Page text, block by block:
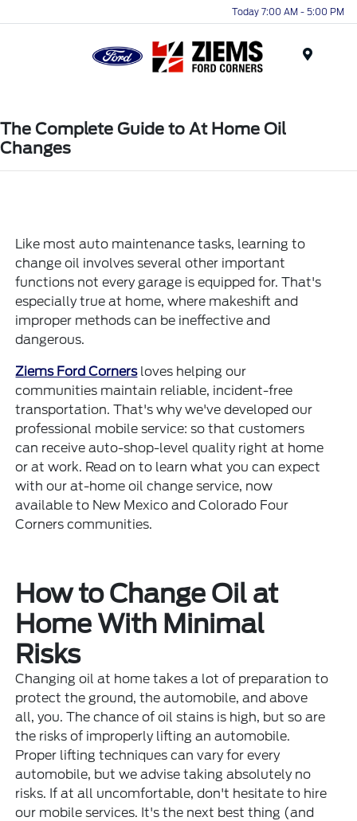
Today 7:00 AM - 5:00 PM
The Complete Guide to At Home Oil
Changes
Like most auto maintenance tasks, learning to
change oil involves several other important
functions not every garage is equipped for. That's
especially true at home, where makeshift and
improper methods can be ineffective and
dangerous.
Ziems Ford Cornersloves helping our
communities maintain reliable, incident-free
transportation. That's why we've developed our
professional mobile service: so that customers
can receive auto-shop-level quality right at home
or at work. Read on to learn what you can expect
with our at-home oil change service, now
available to New Mexico and Colorado Four
Corners communities.
How to Change Oil at
Home With Minimal
Risks
Changing oil at home takes a lot of preparation to
protect the ground, the automobile, and above
all, you. The chance of oil stains is high, but so are
the risks of improperly lifting an automobile.
Proper lifting techniques can vary for every
automobile, but we advise taking absolutely no
risks. If at all uncomfortable, don't hesitate to hire
our mobile services. It's the next best thing (and